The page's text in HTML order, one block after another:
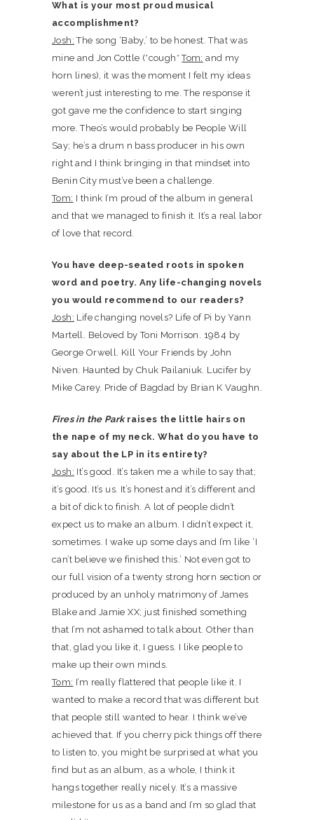
What is your most proud musical
accomplishment?
Josh: The song ‘Baby,’ to be honest. That was
mine and Jon Cottle (*cough*Tom: and my
horn lines), it was the moment I felt my ideas
weren’t just interesting to me. The response it
got gave me the confidence to start singing
more. Theo’s would probably be People Will
Say; he’s a drum n bass producer in his own
right and I think bringing in that mindset into
Benin City must’ve been a challenge.
Tom: I think I’m proud of the album in general
and that we managed to finish it. It’s a real labor
of love that record.
You have deep-seated roots in spoken
word and poetry. Any life-changing novels
you would recommend to our readers?
Josh: Life changing novels? Life of Pi by Yann
Martell. Beloved by Toni Morrison. 1984 by
George Orwell. Kill Your Friends by John
Niven. Haunted by Chuk Pailaniuk. Lucifer by
Mike Carey. Pride of Bagdad by Brian K Vaughn.
Fires in the Parkraises the little hairs on
the nape of my neck. What do you have to
say about the LP in its entirety?
Josh: It’s good. It’s taken me a while to say that;
it’s good. It’s us. It’s honest and it’s different and
a bit of dick to finish. A lot of people didn’t
expect us to make an album. I didn’t expect it,
sometimes. I wake up some days and I’m like ‘I
can’t believe we finished this.’ Not even got to
our full vision of a twenty strong horn section or
produced by an unholy matrimony of James
Blake and Jamie XX; just finished something
that I’m not ashamed to talk about. Other than
that, glad you like it, I guess. I like people to
make up their own minds.
Tom: I’m really flattered that people like it. I
wanted to make a record that was different but
that people still wanted to hear. I think we’ve
achieved that. If you cherry pick things off there
to listen to, you might be surprised at what you
find but as an album, as a whole, I think it
hangs together really nicely. It’s a massive
milestone for us as a band and I’m so glad that